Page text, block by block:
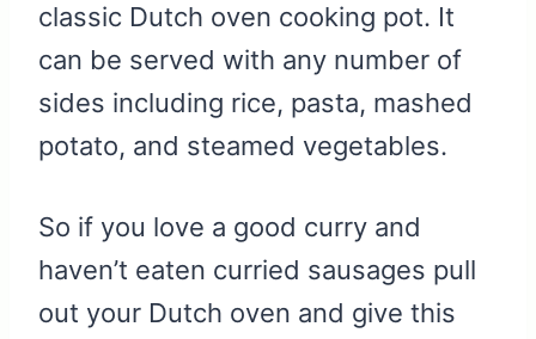
classic Dutch oven cooking pot. It
can be served with any number of
sides including rice, pasta, mashed
potato, and steamed vegetables.
So if you love a good curry and
haven’t eaten curried sausages pull
out your Dutch oven and give this